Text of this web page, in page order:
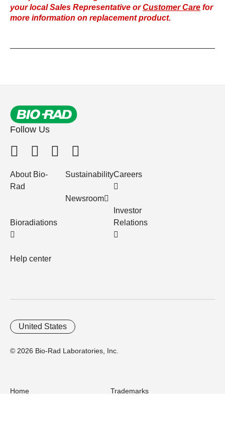
your local Sales Representative orCustomer Care for
more information on replacement product.
Follow Us
About Bio-
Rad
Bioradiations
Help center
Sustainability
Newsroom
Careers
Investor
Relations
© 2026 Bio-Rad Laboratories, Inc.
United States
Home
Trademarks